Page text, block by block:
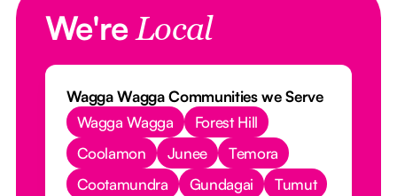
We'reLocal
Wagga Wagga Communities we Serve
Wagga Wagga
Forest Hill
Coolamon
Junee
Temora
Cootamundra
Gundagai
Tumut